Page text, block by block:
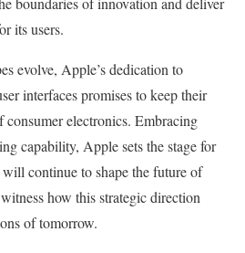
its users.
evolve, Apple’s dedication to
interfaces promises to keep their
electronics. Embracing
capability, Apple sets the stage for
continue to shape the future of
how this strategic direction
of tomorrow.